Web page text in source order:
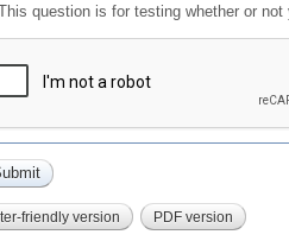
question is for testing whether or
friendly version PDF version